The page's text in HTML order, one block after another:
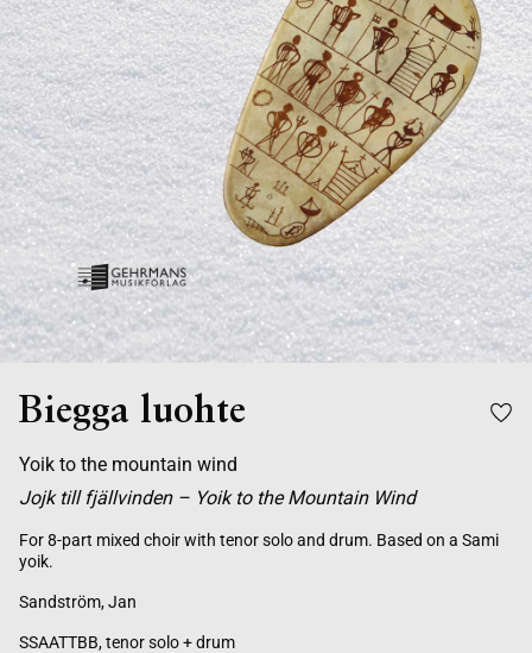
Biegga luohte
Yoik to the mountain wind
Jojk till fjällvinden – Yoik to the Mountain Wind
For 8-part mixed choir with tenor solo and drum. Based on a Sami
yoik.
Sandström, Jan
SSAATTBB, tenor solo + drum